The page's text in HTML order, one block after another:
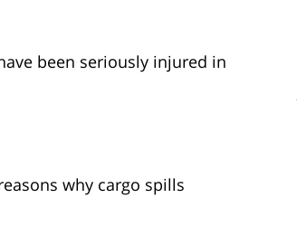
been seriously injured in
why cargo spills